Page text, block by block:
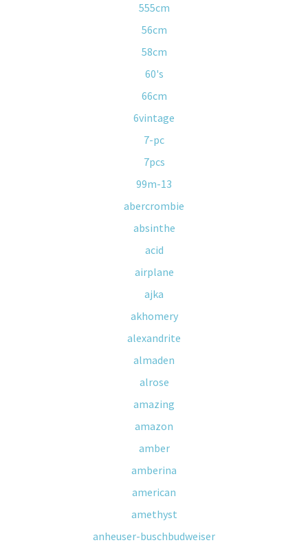
555cm
56cm
58cm
60's
66cm
6vintage
7-pc
7pcs
99m-13
abercrombie
absinthe
acid
airplane
ajka
akhomery
alexandrite
almaden
alrose
amazing
amazon
amber
amberina
american
amethyst
anheuser-buschbudweiser